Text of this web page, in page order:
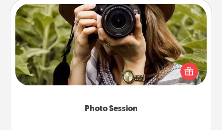
Photo Session
Photo Session
Most people treasure photos and love to share
them. A photo session with a local photographer
makes a great gift that will be cherished for years to